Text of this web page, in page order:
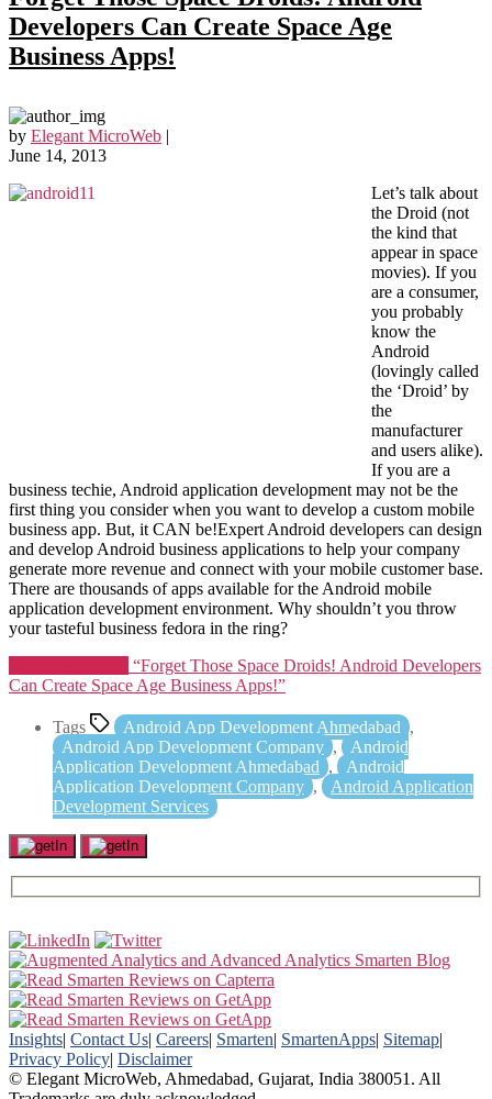
Developers Can Create Space Age
Business Apps!
by Elegant MicroWeb |
June 14, 2013
Let’s talk about
the Droid (not
the kind that
appear in space
movies). If you
are a consumer,
you probably
know the
Android
(lovingly called
the ‘Droid’ by
the
manufacturer
and users alike).
If you are a
business techie, Android application development may not be the
first thing you consider when you want to develop a custom mobile
business app. But, it CAN be!Expert Android developers can design
and develop Android business applications to help your company
generate more revenue and connect with your mobile customer base.
There are thousands of apps available for the Android mobile
application development environment. Why shouldn’t you throw
your tasteful business fedora in the ring?
“Forget Those Space Droids! Android Developers
Can Create Space Age Business Apps!”
Tags Android App Development Ahmedabad ,
Android App Development Company ,
Android
Application Development Ahmedabad ,
Android
Application Development Company ,
Android Application
Development Services
Insights| Contact Us| Careers| Smarten| SmartenApps| Sitemap|
Privacy Policy| Disclaimer
© Elegant MicroWeb, Ahmedabad, Gujarat, India 380051. All